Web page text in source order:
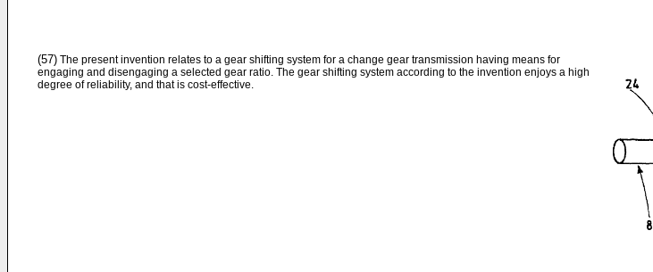
(57) The present invention relates to a gear shifting system for a change gear transmission having means for
engaging and disengaging a selected gear ratio. The gear shifting system according to the invention enjoys a high
degree of reliability, and that is cost-effective.